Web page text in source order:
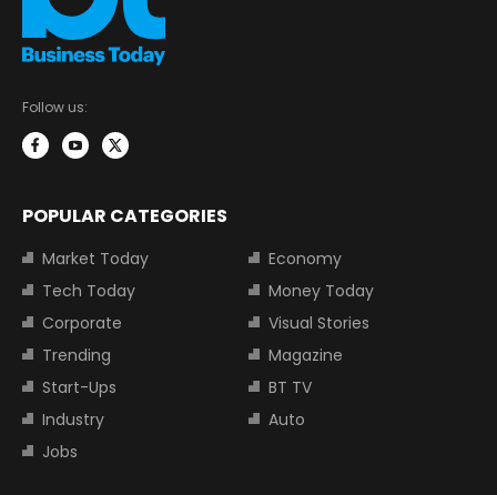
Follow us:
POPULAR CATEGORIES
Market Today
Economy
Tech Today
Money Today
Corporate
Visual Stories
Trending
Magazine
Start-Ups
BT TV
Industry
Auto
Jobs